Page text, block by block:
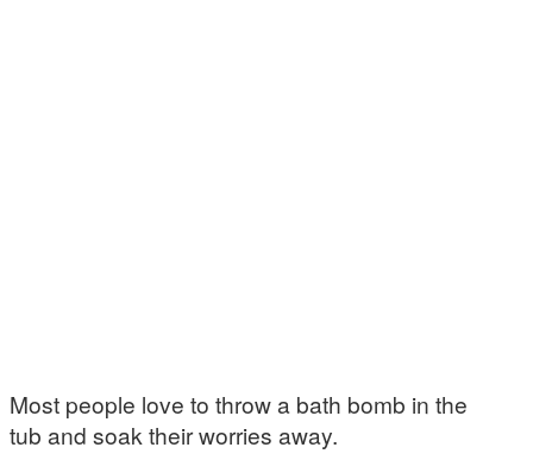
Most people love to throw a bath bomb in the
tub and soak their worries away.